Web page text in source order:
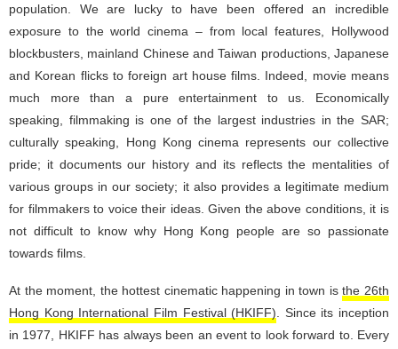
population. We are lucky to have been offered an incredible
exposure to the world cinema – from local features, Hollywood
blockbusters, mainland Chinese and Taiwan productions, Japanese
and Korean flicks to foreign art house films. Indeed, movie means
much more than a pure entertainment to us. Economically
speaking, filmmaking is one of the largest industries in the SAR;
culturally speaking, Hong Kong cinema represents our collective
pride; it documents our history and its reflects the mentalities of
various groups in our society; it also provides a legitimate medium
for filmmakers to voice their ideas. Given the above conditions, it is
not difficult to know why Hong Kong people are so passionate
towards films.
At the moment, the hottest cinematic happening in town isthe 26th
Hong Kong International Film Festival (HKIFF) . Since its inception
in 1977, HKIFF has always been an event to look forward to. Every